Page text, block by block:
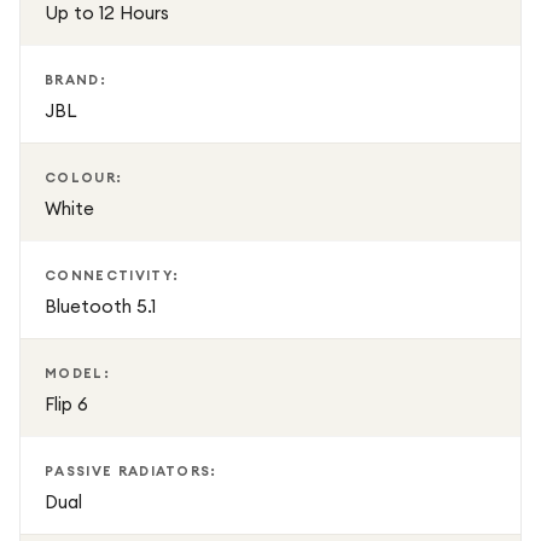
Up to 12 Hours
BRAND:
JBL
COLOUR:
White
CONNECTIVITY:
Bluetooth 5.1
MODEL:
Flip 6
PASSIVE RADIATORS:
Dual